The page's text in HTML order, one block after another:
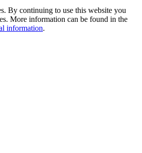
By continuing to use this website you
More information can be found in the
information.